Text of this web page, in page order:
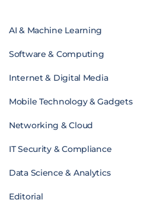
AI & Machine Learning
Software & Computing
Internet & Digital Media
Mobile Technology & Gadgets
Networking & Cloud
IT Security & Compliance
Data Science & Analytics
Editorial